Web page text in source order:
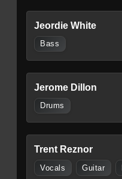
Jeordie White
Bass
Jerome Dillon
Drums
Trent Reznor
Vocals Guitar